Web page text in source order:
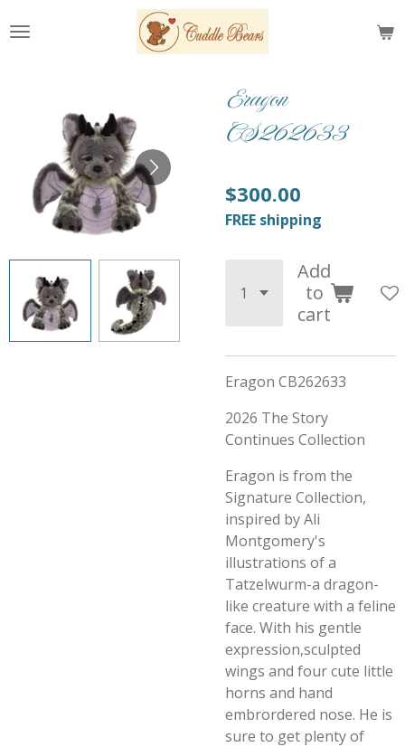
to
Eragon
CS262633
$300.00
FREE shipping
Add
to
cart
Eragon CB262633
2026 The Story
Continues Collection
Eragon is from the
Signature Collection,
inspired by Ali
Montgomery's
illustrations of a
Tatzelwurm-a dragon-
like creature with a feline
face. With his gentle
expression,sculpted
wings and four cute little
horns and hand
embrordered nose. He is
sure to get plenty of